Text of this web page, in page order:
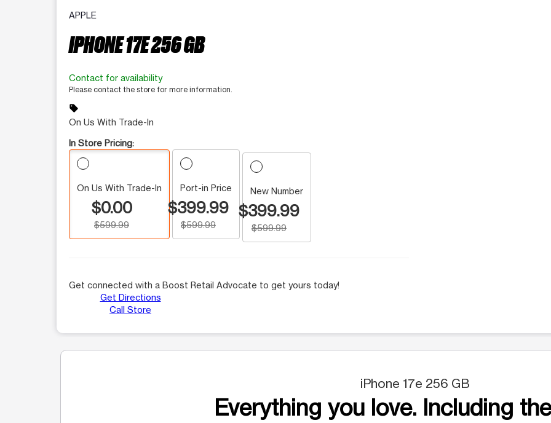
APPLE
IPHONE 17E 256 GB
Contact for availability
Please contact the store for more information.
sell
On Us With Trade-In
In Store Pricing:
On Us With Trade-In
$0.00
$599.99
Port-in Price
$399.99
$599.99
New Number
$399.99
$599.99
Get connected with a Boost Retail Advocate to get yours today!
Get Directions
Call Store
iPhone 17e 256 GB
Everything you love. Including